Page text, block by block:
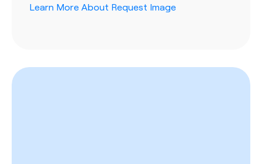
Learn More About Request Image